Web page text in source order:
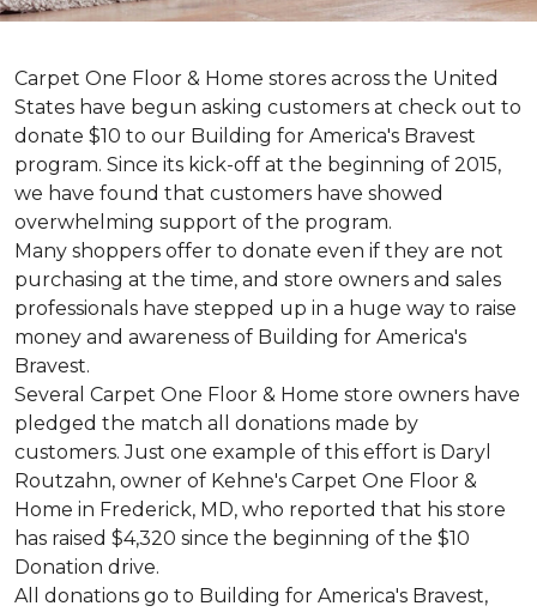
Carpet One Floor & Home stores across the United
States have begun asking customers at check out to
donate $10 to our Building for America's Bravest
program. Since its kick-off at the beginning of 2015,
we have found that customers have showed
overwhelming support of the program.
Many shoppers offer to donate even if they are not
purchasing at the time, and store owners and sales
professionals have stepped up in a huge way to raise
money and awareness of Building for America's
Bravest.
Several Carpet One Floor & Home store owners have
pledged the match all donations made by
customers. Just one example of this effort is Daryl
Routzahn, owner of Kehne's Carpet One Floor &
Home in Frederick, MD, who reported that his store
has raised $4,320 since the beginning of the $10
Donation drive.
All donations go to Building for America's Bravest,